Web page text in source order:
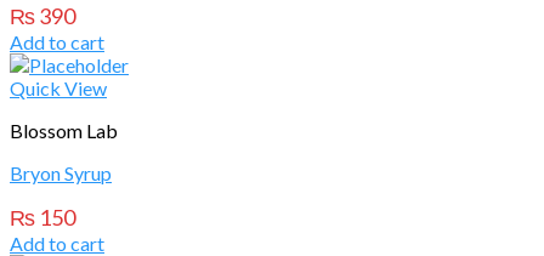
₨390
Add to cart
Quick View
Blossom Lab
Bryon Syrup
₨ 150
Add to cart